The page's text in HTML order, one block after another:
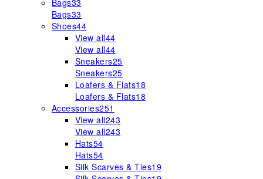
Bags33
Bags33
Shoes44
View all44
View all44
Sneakers25
Sneakers25
Loafers & Flats18
Loafers & Flats18
Accessories251
View all243
View all243
Hats54
Hats54
Silk Scarves & Ties19